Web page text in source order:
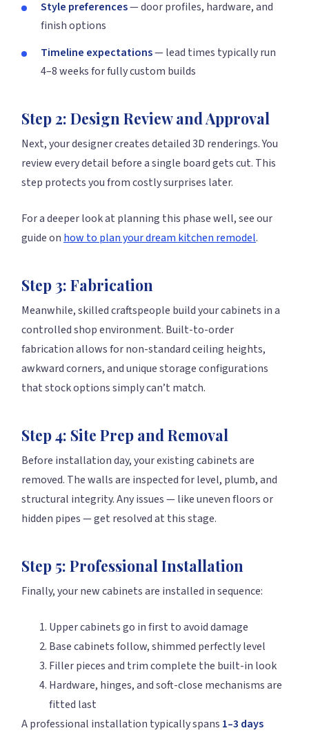
Style preferences— door profiles, hardware, and
finish options
Timeline expectations— lead times typically run
4–8 weeks for fully custom builds
Step 2: Design Review and Approval
Next, your designer creates detailed 3D renderings. You
review every detail before a single board gets cut. This
step protects you from costly surprises later.
For a deeper look at planning this phase well, see our
guide on how to plan your dream kitchen remodel.
Step 3: Fabrication
Meanwhile, skilled craftspeople build your cabinets in a
controlled shop environment. Built-to-order
fabrication allows for non-standard ceiling heights,
awkward corners, and unique storage configurations
that stock options simply can’t match.
Step 4: Site Prep and Removal
Before installation day, your existing cabinets are
removed. The walls are inspected for level, plumb, and
structural integrity. Any issues — like uneven floors or
hidden pipes — get resolved at this stage.
Step 5: Professional Installation
Finally, your new cabinets are installed in sequence:
Upper cabinets go in first to avoid damage
Base cabinets follow, shimmed perfectly level
Filler pieces and trim complete the built-in look
Hardware, hinges, and soft-close mechanisms are
fitted last
A professional installation typically spans 1–3 days